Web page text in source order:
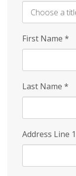
First Name *
Last Name *
Address Line 1